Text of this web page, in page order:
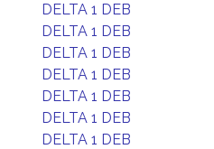
DELTA 1 DEB
DELTA 1 DEB
DELTA 1 DEB
DELTA 1 DEB
DELTA 1 DEB
DELTA 1 DEB
DELTA 1 DEB